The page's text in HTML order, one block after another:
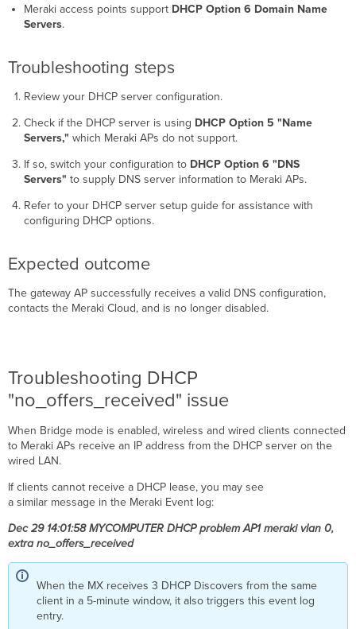
Meraki access points support DHCP Option 6 Domain Name
Servers.
Troubleshooting steps
Review your DHCP server configuration.
Check if the DHCP server is using DHCP Option 5 "Name
Servers," which Meraki APs do not support.
If so, switch your configuration to DHCP Option 6 "DNS
Servers" to supply DNS server information to Meraki APs.
Refer to your DHCP server setup guide for assistance with
configuring DHCP options.
Expected outcome
The gateway AP successfully receives a valid DNS configuration,
contacts the Meraki Cloud, and is no longer disabled.
Troubleshooting DHCP
"no_offers_received" issue
When Bridge mode is enabled, wireless and wired clients connected
to Meraki APs receive an IP address from the DHCP server on the
wired LAN.
If clients cannot receive a DHCP lease, you may see
a similar message in the Meraki Event log:
Dec 29 14:01:58 MYCOMPUTER DHCP problem AP1 meraki vlan 0,
extra no_offers_received
When the MX receives 3 DHCP Discovers from the same
client in a 5-minute window, it also triggers this event log
entry.